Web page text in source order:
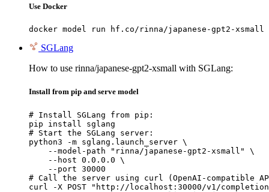
Use Docker
docker model run hf.co/rinna/japanese-gpt2-xsmall
SGLang
How to use rinna/japanese-gpt2-xsmall with SGLang:
Install from pip and serve model
# Install SGLang from pip:
pip install sglang
# Start the SGLang server:
python3 -m sglang.launch_server \
    --model-path "rinna/japanese-gpt2-xsmall" \
    --host 0.0.0.0 \
    --port 30000
# Call the server using curl (OpenAI-compatible
curl -X POST "http://localhost:30000/v1/